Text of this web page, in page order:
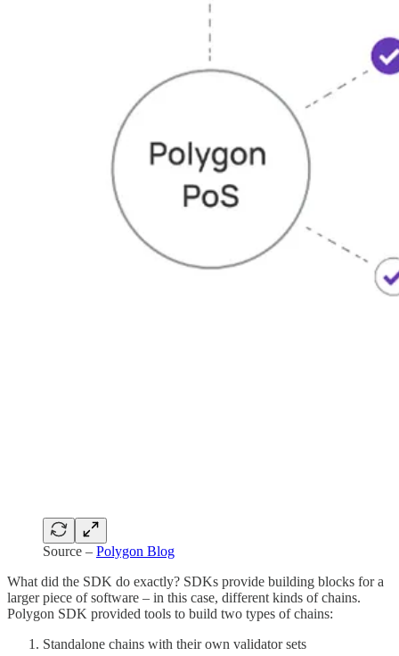
Source – Polygon Blog
What did the SDK do exactly? SDKs provide building blocks for a
larger piece of software – in this case, different kinds of chains.
Polygon SDK provided tools to build two types of chains:
Standalone chains with their own validator sets